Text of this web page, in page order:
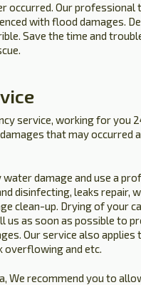
occurred. Our professional
with flood damages.
Save the time and
service, working for you
that may occurred
water damage and use a
disinfecting, leaks repair,
clean-up. Drying of your
us as soon as possible to
Our service also applies
overflowing and etc.
We recommend you to